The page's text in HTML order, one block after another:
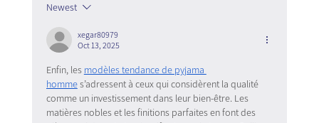
Knowledge - Book Review
Newest
xegar80979
Oct 13, 2025
Enfin, les modèles tendance de pyjama
homme s’adressent à ceux qui considèrent la qualité
comme un investissement dans leur bien-être. Les
matières nobles et les finitions parfaites en font des